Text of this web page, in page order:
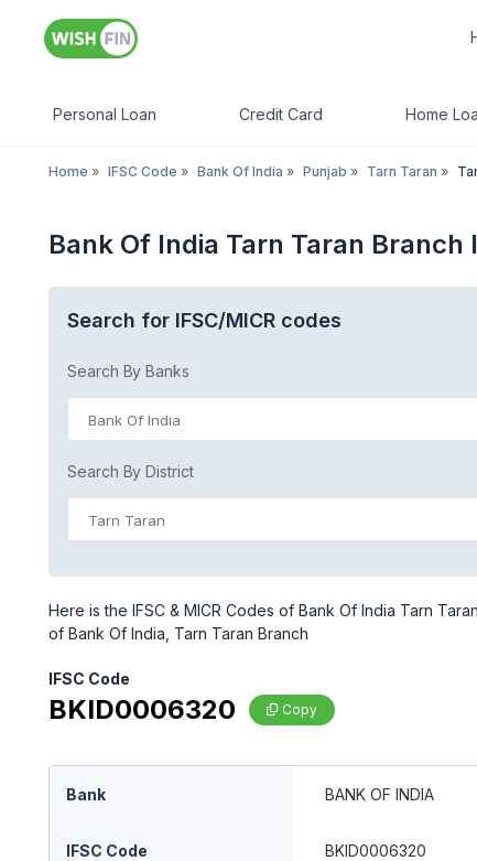
Personal Loan Credit Card Home
Home » IFSC Code » Bank Of India » Punjab » Tarn Taran »
Bank Of India Tarn Taran Branch
Search for IFSC/MICR codes
Search By Banks
Bank Of India
Search By District
Tarn Taran
Here is the IFSC & MICR Codes of Bank Of India Tarn
of Bank Of India, Tarn Taran Branch
IFSC Code
BKID0006320 Copy
Bank BANK OF INDIA
IFSC Code BKID0006320